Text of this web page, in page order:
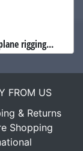
rigging...
FROM US
& Returns
Shopping